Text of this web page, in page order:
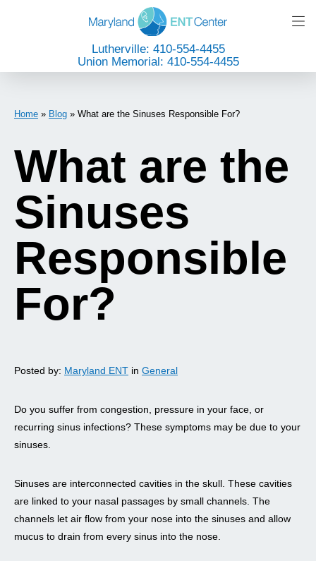
Lutherville: 410-554-4455
Union Memorial: 410-554-4455
Home » Blog » What are the Sinuses Responsible For?
What are the
Sinuses
Responsible
For?
Posted by: Maryland ENT in General
Do you suffer from congestion, pressure in your face, or
recurring sinus infections? These symptoms may be due to your
sinuses.
Sinuses are interconnected cavities in the skull. These cavities
are linked to your nasal passages by small channels. The
channels let air flow from your nose into the sinuses and allow
mucus to drain from every sinus into the nose.